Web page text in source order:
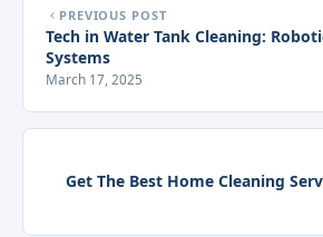
PREVIOUS POST
Tech in Water Tank Cleaning:
Systems
March 17, 2025
Get The Best Home Cleaning